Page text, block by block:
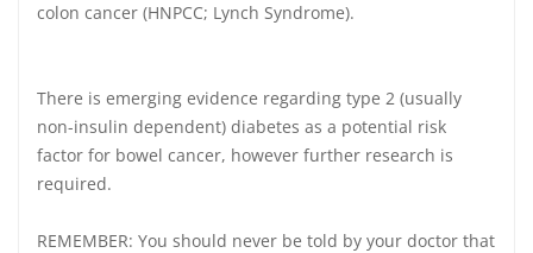
colon cancer (HNPCC; Lynch Syndrome).
There is emerging evidence regarding type 2 (usually
non-insulin dependent) diabetes as a potential risk
factor for bowel cancer, however further research is
required.
REMEMBER: You should never be told by your doctor that